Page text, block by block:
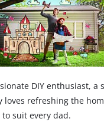
DIY enthusiast, a
loves refreshing the
suit every dad.